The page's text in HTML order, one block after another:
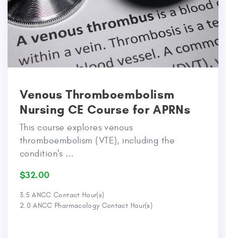
Venous Thromboembolism
Nursing CE Course for APRNs
This course explores venous
thromboembolism (VTE), including the
condition's ...
$32.00
3.5 ANCC Contact Hour(s)
2.0 ANCC Pharmacology Contact Hour(s)